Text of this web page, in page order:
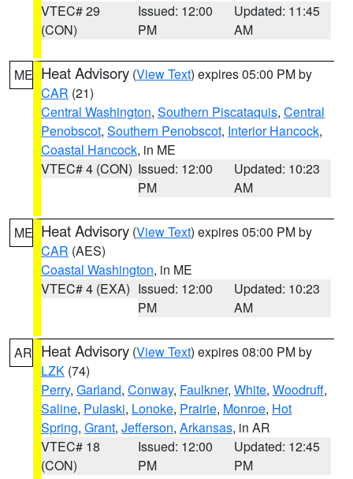
VTEC# 29
(CON)
Issued: 12:00
PM
Updated: 11:45
AM
ME Heat Advisory (View Text) expires 05:00 PM by
CAR (21)
Central Washington, Southern Piscataquis, Central
Penobscot, Southern Penobscot, Interior Hancock,
Coastal Hancock, in ME
VTEC# 4 (CON) Issued: 12:00
PM
Updated: 10:23
AM
ME Heat Advisory (View Text) expires 05:00 PM by
CAR (AES)
Coastal Washington, in ME
VTEC# 4 (EXA) Issued: 12:00
PM
Updated: 10:23
AM
AR Heat Advisory (View Text) expires 08:00 PM by
LZK (74)
Perry, Garland, Conway, Faulkner, White, Woodruff,
Saline, Pulaski, Lonoke, Prairie, Monroe, Hot
Spring, Grant, Jefferson, Arkansas, in AR
VTEC# 18
(CON)
Issued: 12:00
PM
Updated: 12:45
PM